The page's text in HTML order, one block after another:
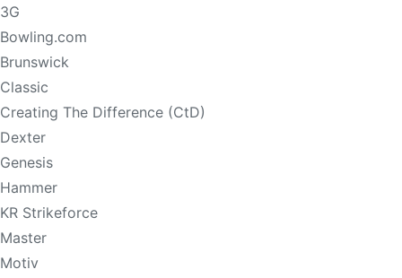
3G
Bowling.com
Brunswick
Classic
Creating The Difference (CtD)
Dexter
Genesis
Hammer
KR Strikeforce
Master
Motiv